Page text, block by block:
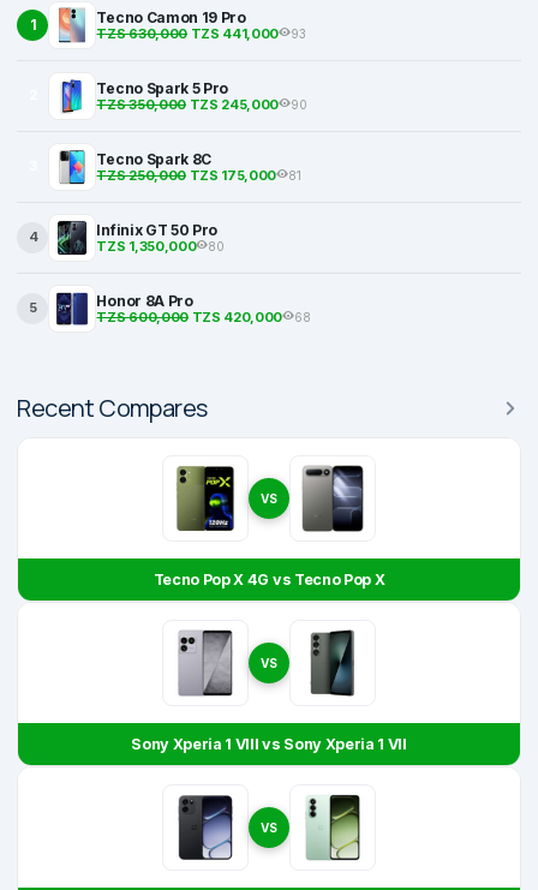
1 Tecno Camon 19 Pro
TZS 630,000TZS 441,000 93
Tecno Spark 5 Pro
TZS 350,000TZS 245,000 90
Tecno Spark 8C
TZS 250,000TZS 175,000 81
4 Infinix GT 50 Pro
TZS 1,350,000 80
5 Honor 8A Pro
TZS 600,000TZS 420,000 68
Recent Compares
VS
Tecno Pop X 4G vs Tecno Pop X
VS
Sony Xperia 1 VIII vs Sony Xperia 1 VII
VS